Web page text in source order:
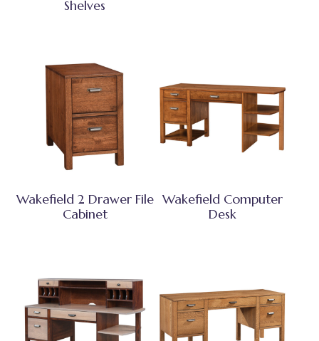
Shelves
Wakefield 2 Drawer File
Cabinet
Wakefield Computer
Desk